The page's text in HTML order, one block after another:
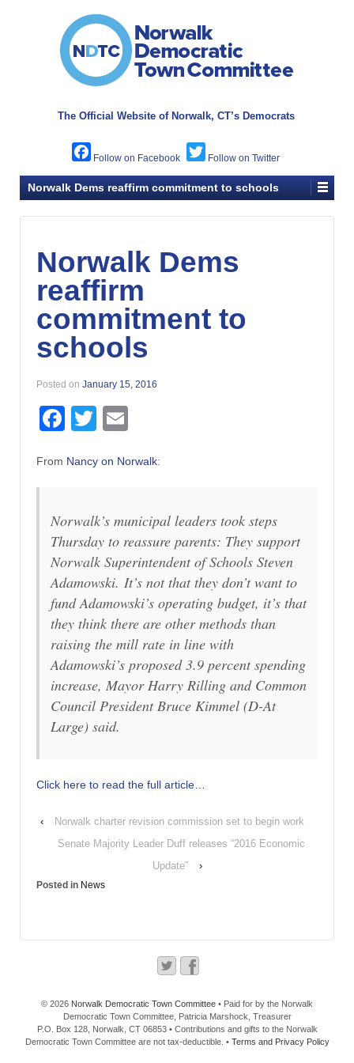
The Official Website of Norwalk, CT’s Democrats
Facebook Twitter
Norwalk Dems reaffirm commitment to schools
Norwalk Dems
reaffirm
commitment to
schools
Posted on January 15, 2016
Facebook
Twitter
From Nancy on Norwalk:
Norwalk’s municipal leaders took steps
Thursday to reassure parents: They support
Norwalk Superintendent of Schools Steven
Adamowski. It’s not that they don’t want to
fund Adamowski’s operating budget, it’s that
they think there are other methods than
raising the mill rate in line with
Adamowski’s proposed 3.9 percent spending
increase, Mayor Harry Rilling and Common
Council President Bruce Kimmel (D-At
Large) said.
Click here to read the full article…
‹
Norwalk charter revision commission set to begin work
Senate Majority Leader Duff releases “2016 Economic
Update”
›
Posted in News
© 2026 Norwalk Democratic Town Committee • Paid for by the Norwalk
Democratic Town Committee, Patricia Marshock, Treasurer
P.O. Box 128, Norwalk, CT 06853 • Contributions and gifts to the Norwalk
Democratic Town Committee are not tax-deductible. • Terms and Privacy Policy